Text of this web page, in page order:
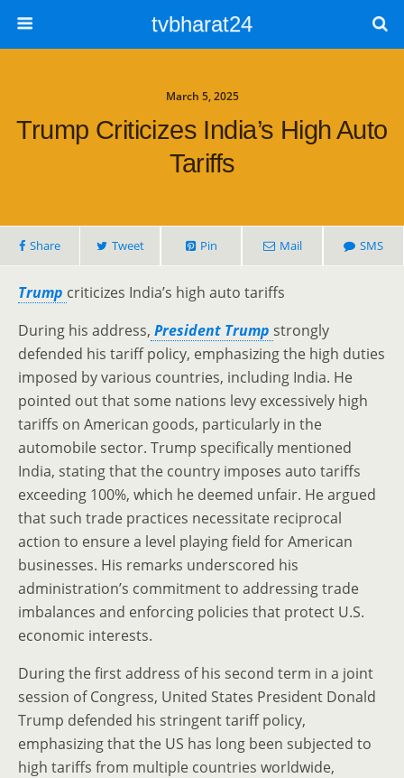
tvbharat24
March 5, 2025
Trump Criticizes India’s High Auto
Tariffs
Share Tweet Pin Mail SMS
Trump criticizes India’s high auto tariffs
During his address, President Trump strongly
defended his tariff policy, emphasizing the high duties
imposed by various countries, including India. He
pointed out that some nations levy excessively high
tariffs on American goods, particularly in the
automobile sector. Trump specifically mentioned
India, stating that the country imposes auto tariffs
exceeding 100%, which he deemed unfair. He argued
that such trade practices necessitate reciprocal
action to ensure a level playing field for American
businesses. His remarks underscored his
administration’s commitment to addressing trade
imbalances and enforcing policies that protect U.S.
economic interests.
During the first address of his second term in a joint
session of Congress, United States President Donald
Trump defended his stringent tariff policy,
emphasizing that the US has long been subjected to
high tariffs from multiple countries worldwide,